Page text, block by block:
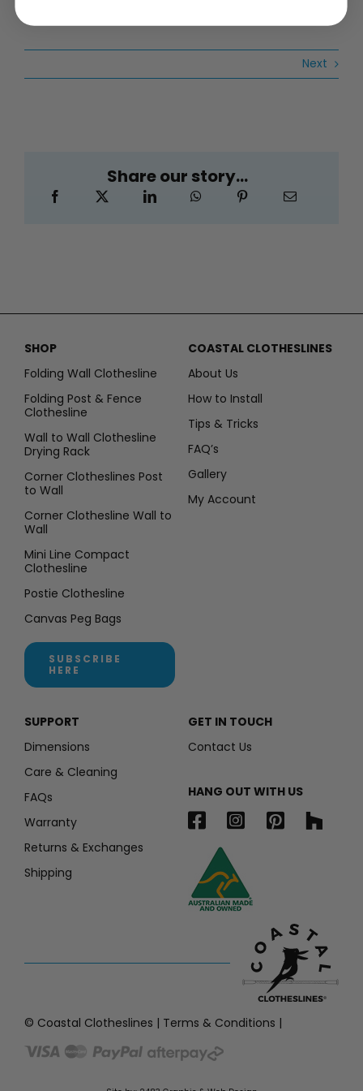
Next
Share our story...
SHOP
Folding Wall Clothesline
Folding Post & Fence
Clothesline
Wall to Wall Clothesline
Drying Rack
Corner Clotheslines Post
to Wall
Corner Clothesline Wall to
Wall
Mini Line Compact
Clothesline
Postie Clothesline
Canvas Peg Bags
SUBSCRIBE
HERE
COASTAL CLOTHESLINES
About Us
How to Install
Tips & Tricks
FAQ’s
Gallery
My Account
SUPPORT
Dimensions
Care & Cleaning
FAQs
Warranty
Returns & Exchanges
Shipping
GET IN TOUCH
Contact Us
HANG OUT WITH US
© Coastal Clotheslines | Terms & Conditions |